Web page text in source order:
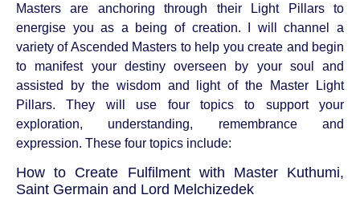
Masters are anchoring through their Light Pillars to
energise you as a being of creation. I will channel a
variety of Ascended Masters to help you create and begin
to manifest your destiny overseen by your soul and
assisted by the wisdom and light of the Master Light
Pillars. They will use four topics to support your
exploration, understanding, remembrance and
expression. These four topics include:
How to Create Fulfilment with Master Kuthumi,
Saint Germain and Lord Melchizedek